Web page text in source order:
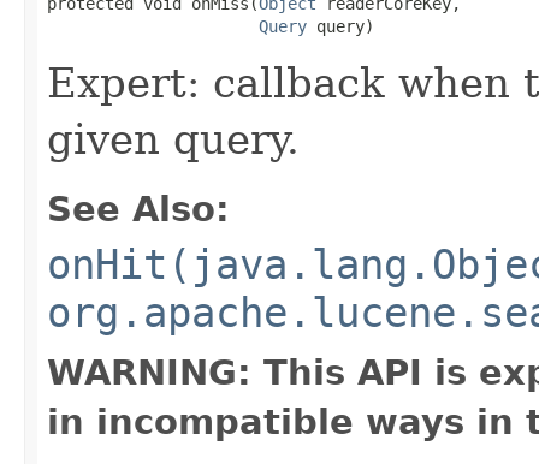
Query query)
Expert: callback when
given query.
See Also:
WARNING: This API is
in incompatible ways in